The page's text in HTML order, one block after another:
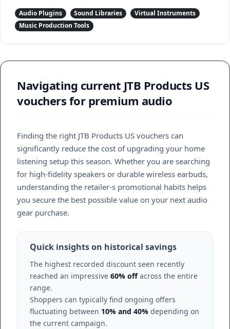
Audio Plugins Sound Libraries
Virtual Instruments
Music Production Tools
Navigating current JTB Products US
vouchers for premium audio
Finding the right JTB Products US vouchers can
significantly reduce the cost of upgrading your home
listening setup this season. Whether you are searching
for high-fidelity speakers or durable wireless earbuds,
understanding the retailer-s promotional habits helps
you secure the best possible value on your next audio
gear purchase.
Quick insights on historical savings
The highest recorded discount seen recently
reached an impressive 60% offacross the entire
range.
Shoppers can typically find ongoing offers
fluctuating between 10% and 40% depending on
the current campaign.